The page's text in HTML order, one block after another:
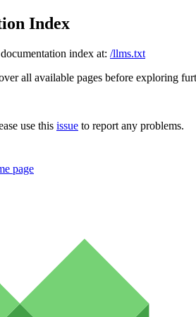
Index
index at: /llms.txt
all available pages before exploring
use this issue to report any problems.
page